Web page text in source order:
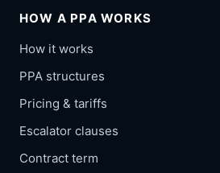
HOW A PPA WORKS
How it works
PPA structures
Pricing & tariffs
Escalator clauses
Contract term